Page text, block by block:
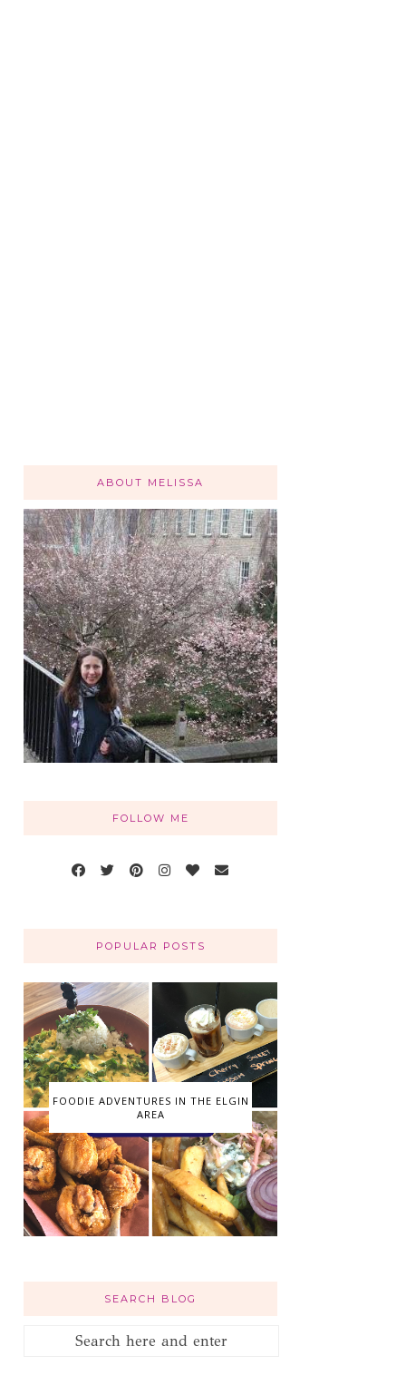
ABOUT MELISSA
FOLLOW ME
POPULAR POSTS
FOODIE ADVENTURES IN THE ELGIN
AREA
SEARCH BLOG